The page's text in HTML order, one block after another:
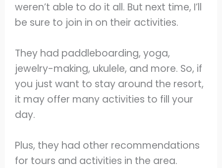
weren’t able to do it all. But next time, I’ll
be sure to join in on their activities.
They had paddleboarding, yoga,
jewelry-making, ukulele, and more. So, if
you just want to stay around the resort,
it may offer many activities to fill your
day.
Plus, they had other recommendations
for tours and activities in the area.